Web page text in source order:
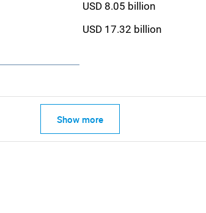
USD 8.05 billion
USD 17.32 billion
Show more